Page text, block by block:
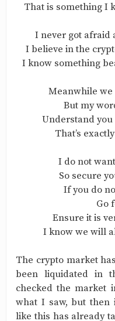
That is something I
I never got afraid
I believe in the
I know something
Meanwhile we
But my
Understand you
That’s
I do not
So secure
If you do
Go
Ensure it is
I know we will
The crypto market
been liquidated in
checked the market
what I saw, but then
like this has already